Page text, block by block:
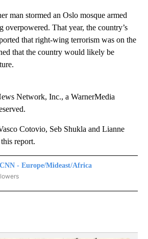
man stormed an Oslo mosque armed
overpowered. That year, the country’s
that right-wing terrorism was on the
that the country would likely be
Network, Inc., a WarnerMedia
Cotovio, Seb Shukla and Lianne
report.
CNN - Europe/Mideast/Africa
- EUROPE/MIDEAST/AFRICA" TO RECEIVE